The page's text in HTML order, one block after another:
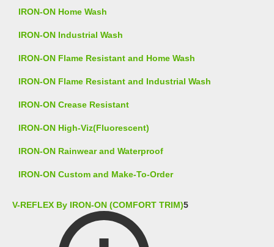
IRON-ON Home Wash
IRON-ON Industrial Wash
IRON-ON Flame Resistant and Home Wash
IRON-ON Flame Resistant and Industrial Wash
IRON-ON Crease Resistant
IRON-ON High-Viz(Fluorescent)
IRON-ON Rainwear and Waterproof
IRON-ON Custom and Make-To-Order
V-REFLEX By IRON-ON (COMFORT TRIM)5